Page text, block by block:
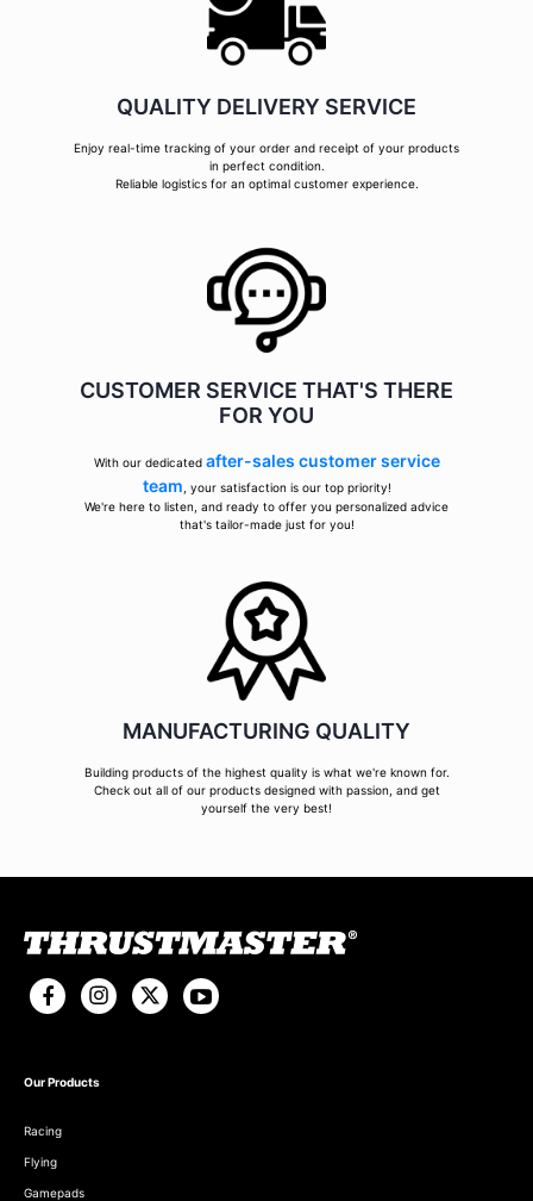
QUALITY DELIVERY SERVICE
Enjoy real-time tracking of your order and receipt of your products
in perfect condition.
Reliable logistics for an optimal customer experience.
CUSTOMER SERVICE THAT'S THERE
FOR YOU
With our dedicated after-sales customer service
team , your satisfaction is our top priority!
We're here to listen, and ready to offer you personalized advice
that's tailor-made just for you!
MANUFACTURING QUALITY
Building products of the highest quality is what we're known for.
Check out all of our products designed with passion, and get
yourself the very best!
Our Products
Racing
Flying
Gamepads